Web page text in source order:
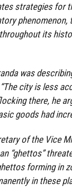
strategies for
its
was
city is less
there, he
goods had
of the Vice
“ghettos”
forming in
in these